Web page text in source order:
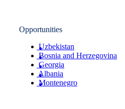
Opportunities
Uzbekistan
Bosnia and Herzegovina
Georgia
Albania
Montenegro